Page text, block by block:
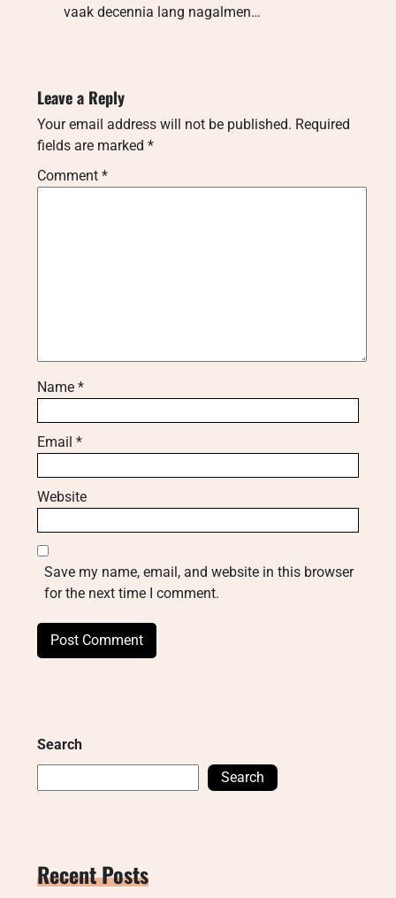
vaak decennia lang nagalmen…
Leave a Reply
Your email address will not be published. Required
fields are marked *
Comment *
Name *
Email *
Website
Save my name, email, and website in this browser
for the next time I comment.
Search
Search
Recent Posts